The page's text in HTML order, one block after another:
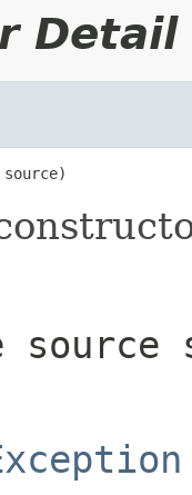
Detail
source)
source